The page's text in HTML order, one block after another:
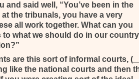
and said well, “You’ve been in the
the tribunals, you have a very
all work together. What can you
to what we should do in our
are this sort of informal courts,
like the national courts and then